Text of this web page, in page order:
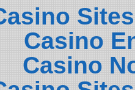
Casino
Casino